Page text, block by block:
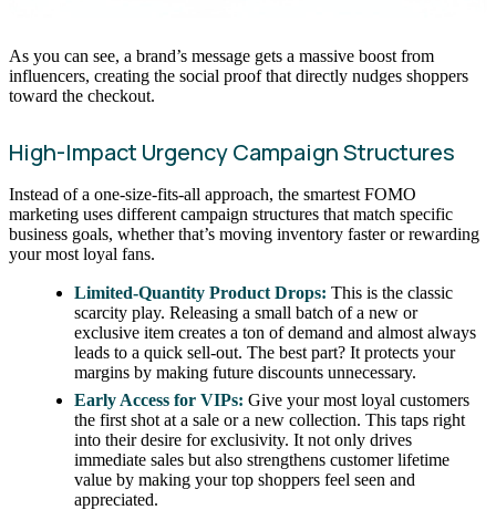
As you can see, a brand’s message gets a massive boost from
influencers, creating the social proof that directly nudges shoppers
toward the checkout.
High-Impact Urgency Campaign Structures
Instead of a one-size-fits-all approach, the smartest FOMO
marketing uses different campaign structures that match specific
business goals, whether that’s moving inventory faster or rewarding
your most loyal fans.
Limited-Quantity Product Drops: This is the classic
scarcity play. Releasing a small batch of a new or
exclusive item creates a ton of demand and almost always
leads to a quick sell-out. The best part? It protects your
margins by making future discounts unnecessary.
Early Access for VIPs: Give your most loyal customers
the first shot at a sale or a new collection. This taps right
into their desire for exclusivity. It not only drives
immediate sales but also strengthens customer lifetime
value by making your top shoppers feel seen and
appreciated.